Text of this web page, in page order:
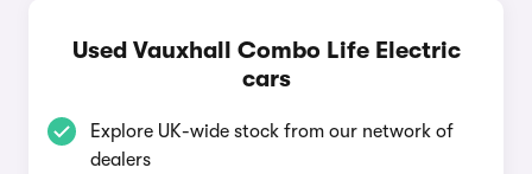
Used Vauxhall Combo Life Electric
cars
Explore UK-wide stock from our network of
dealers